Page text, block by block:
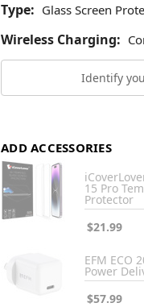
Type: Glass Screen
Wireless Charging:
Identify
ADD ACCESSORIES
15 Pro
Protector
$21.99
EFM ECO
Power
$57.99